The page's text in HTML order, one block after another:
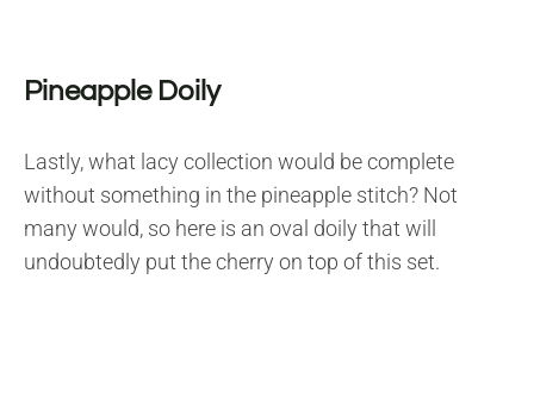
Pineapple Doily
Lastly, what lacy collection would be complete
without something in the pineapple stitch? Not
many would, so here is an oval doily that will
undoubtedly put the cherry on top of this set.